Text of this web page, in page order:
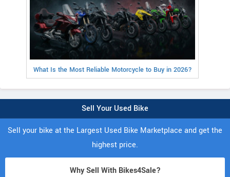
What Is the Most Reliable Motorcycle to Buy in 2026?
Sell Your Used Bike
Sell your bike at the Largest Used Bike Marketplace and get the
highest price.
Why Sell With Bikes4Sale?